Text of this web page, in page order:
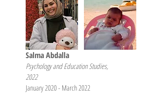
Salma Abdalla
Psychology and Education Studies,
2022
January 2020 - March 2022